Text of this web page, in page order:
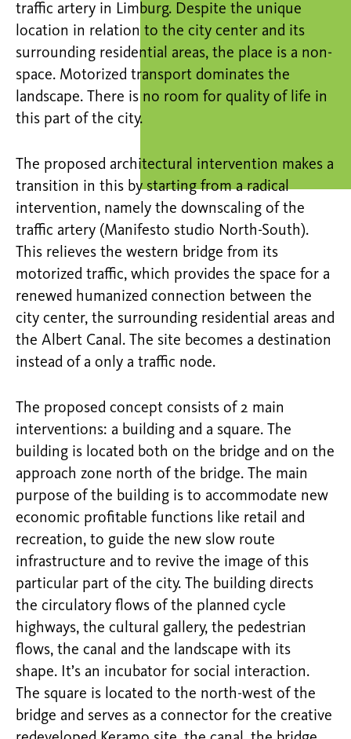
traffic artery in Limburg. Despite the unique
location in relation to the city center and its
surrounding residential areas, the place is a non-
space. Motorized transport dominates the
landscape. There is no room for quality of life in
this part of the city.
The proposed architectural intervention makes a
transition in this by starting from a radical
intervention, namely the downscaling of the
traffic artery (Manifesto studio North-South).
This relieves the western bridge from its
motorized traffic, which provides the space for a
renewed humanized connection between the
city center, the surrounding residential areas and
the Albert Canal. The site becomes a destination
instead of a only a traffic node.
The proposed concept consists of 2 main
interventions: a building and a square. The
building is located both on the bridge and on the
approach zone north of the bridge. The main
purpose of the building is to accommodate new
economic profitable functions like retail and
recreation, to guide the new slow route
infrastructure and to revive the image of this
particular part of the city. The building directs
the circulatory flows of the planned cycle
highways, the cultural gallery, the pedestrian
flows, the canal and the landscape with its
shape. It’s an incubator for social interaction.
The square is located to the north-west of the
bridge and serves as a connector for the creative